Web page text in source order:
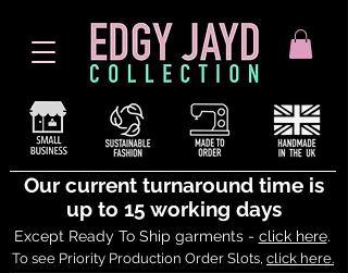
Our current turnaround time is
up to 15 working days
Except Ready To Ship garments - click here.
To see Priority Production Order Slots, click here.